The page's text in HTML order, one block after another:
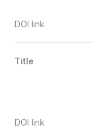
DOI link
Title
DOI link